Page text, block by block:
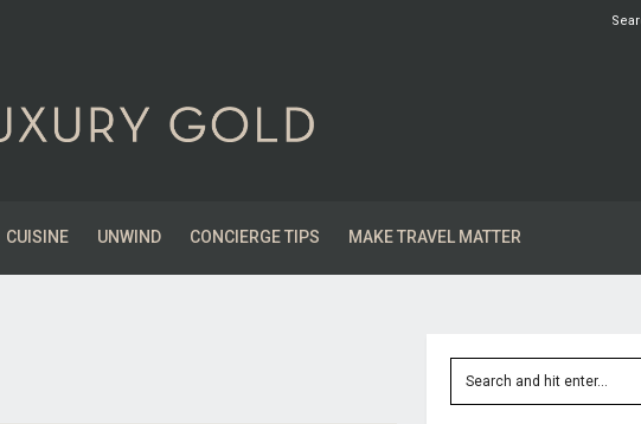
CUISINE UNWIND CONCIERGE TIPS MAKE TRAVEL MATTER